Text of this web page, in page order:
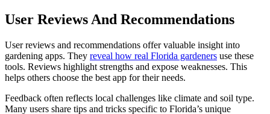
User Reviews And Recommendations
User reviews and recommendations offer valuable insight into
gardening apps. They reveal how real Florida gardeners use these
tools. Reviews highlight strengths and expose weaknesses. This
helps others choose the best app for their needs.
Feedback often reflects local challenges like climate and soil type.
Many users share tips and tricks specific to Florida’s unique